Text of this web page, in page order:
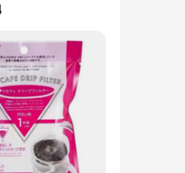
it right away.
making
coffee-making